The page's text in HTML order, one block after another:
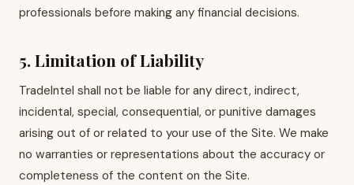
professionals before making any financial decisions.
5. Limitation of Liability
TradeIntel shall not be liable for any direct, indirect,
incidental, special, consequential, or punitive damages
arising out of or related to your use of the Site. We make
no warranties or representations about the accuracy or
completeness of the content on the Site.